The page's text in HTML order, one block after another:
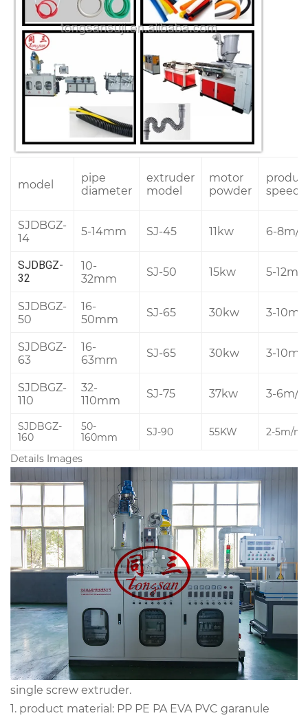
model
pipe
diameter
extruder
model
motor
powder
speed
SJDBGZ-
14
5-14mm SJ-45 11kw 6-8m/
SJDBGZ-
32
10-
32mm
SJ-50 15kw 5-12m/
SJDBGZ-
50
16-
50mm
SJ-65 30kw 3-10m/
SJDBGZ-
63
16-
63mm
SJ-65 30kw 3-10m/
SJDBGZ-
110
32-
110mm
SJ-75 37kw 3-6m/
SJDBGZ-
160
50-
160mm
SJ-90 55KW 2-5m/
Details Images
single screw extruder.
1. product material: PP PE PA EVA PVC garanule